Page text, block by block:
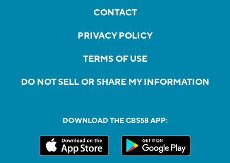
CONTACT
PRIVACY POLICY
TERMS OF USE
DO NOT SELL OR SHARE MY INFORMATION
DOWNLOAD THE CBS58 APP: